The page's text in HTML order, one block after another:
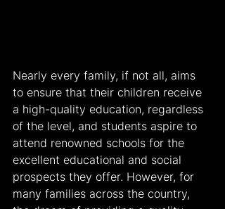
Nearly every family, if not all, aims
to ensure that their children receive
a high-quality education, regardless
of the level, and students aspire to
attend renowned schools for the
excellent educational and social
prospects they offer. However, for
many families across the country,